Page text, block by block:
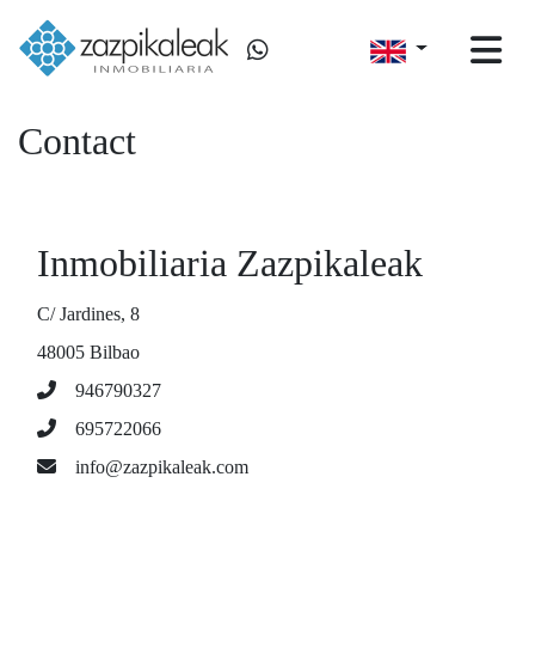
Contact
Inmobiliaria Zazpikaleak
C/ Jardines, 8
48005 Bilbao
946790327
695722066
info@zazpikaleak.com